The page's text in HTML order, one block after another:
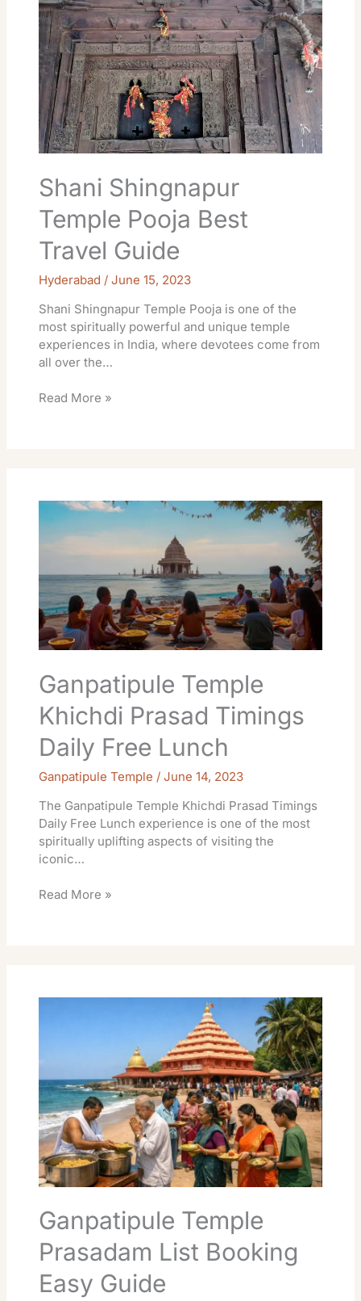
Shani Shingnapur
Temple Pooja Best
Travel Guide
Hyderabad /June 15, 2023
Shani Shingnapur Temple Pooja is one of the
most spiritually powerful and unique temple
experiences in India, where devotees come from
all over the…
Pooja
Best
Travel
Guide
Read More »
Ganpatipule Temple
Khichdi Prasad Timings
Daily Free Lunch
Ganpatipule Temple /June 14, 2023
The Ganpatipule Temple Khichdi Prasad Timings
Daily Free Lunch experience is one of the most
spiritually uplifting aspects of visiting the
iconic…
Temple
Khichdi
Prasad
Daily
Free
Lunch
Read More »
Ganpatipule Temple
Prasadam List Booking
Easy Guide
Booking
Easy
Guide